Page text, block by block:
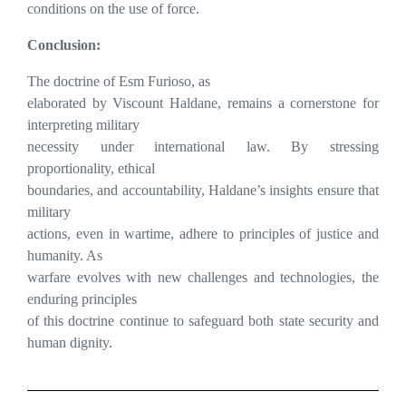
conditions on the use of force.
Conclusion:
The doctrine of Esm Furioso, as
elaborated by Viscount Haldane, remains a cornerstone for
interpreting military
necessity under international law. By stressing
proportionality, ethical
boundaries, and accountability, Haldane’s insights ensure that
military
actions, even in wartime, adhere to principles of justice and
humanity. As
warfare evolves with new challenges and technologies, the
enduring principles
of this doctrine continue to safeguard both state security and
human dignity.